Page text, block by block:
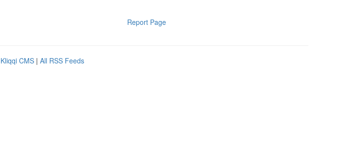
Report Page
Kliqqi CMS | All RSS Feeds